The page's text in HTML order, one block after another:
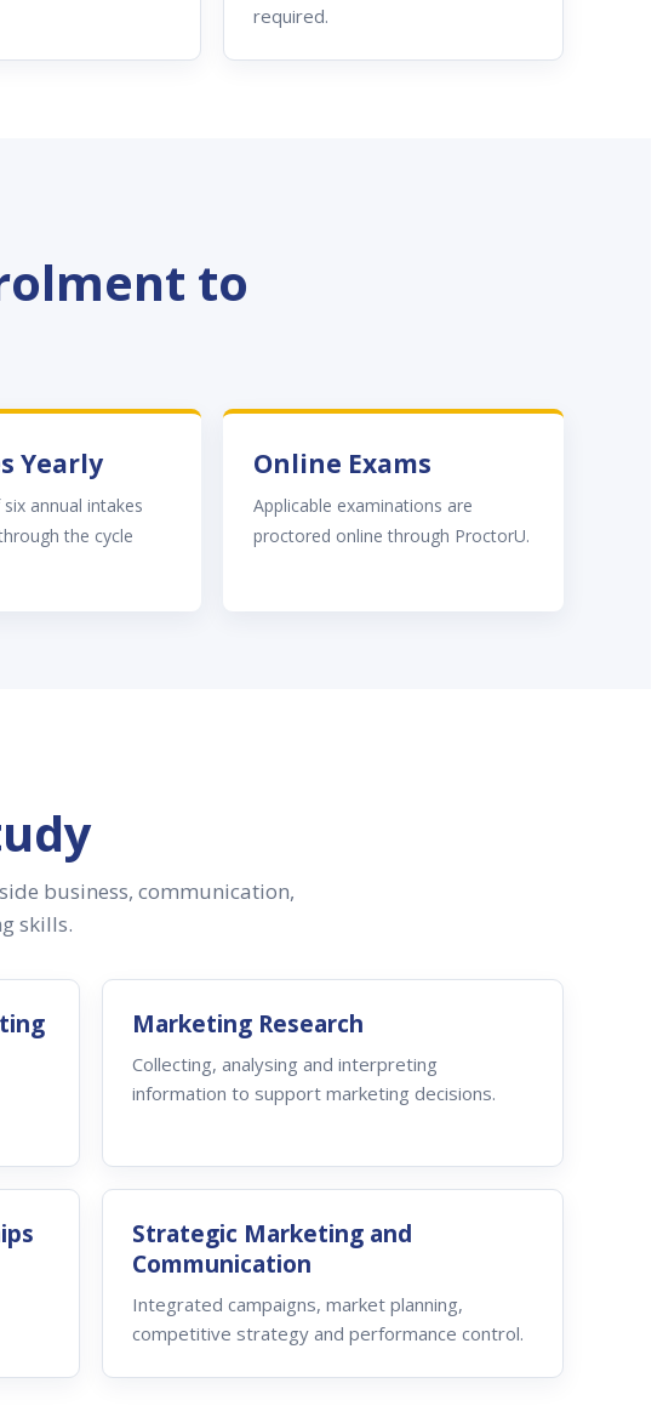
required.
to
Yearly
annual intakes
the cycle
Online Exams
Applicable examinations are
proctored online through ProctorU.
business, communication,
skills.
Marketing Research
Collecting, analysing and interpreting
information to support marketing decisions.
Strategic Marketing and
Communication
Integrated campaigns, market planning,
competitive strategy and performance control.